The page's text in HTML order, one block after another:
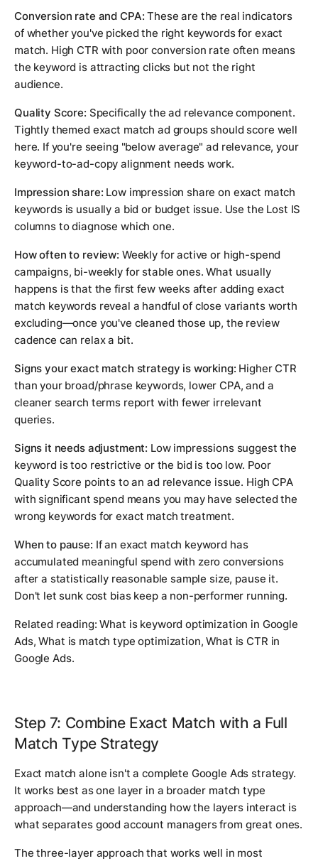
Conversion rate and CPA: These are the real indicators
of whether you've picked the right keywords for exact
match. High CTR with poor conversion rate often means
the keyword is attracting clicks but not the right
audience.
Quality Score: Specifically the ad relevance component.
Tightly themed exact match ad groups should score well
here. If you're seeing "below average" ad relevance, your
keyword-to-ad-copy alignment needs work.
Impression share: Low impression share on exact match
keywords is usually a bid or budget issue. Use the Lost IS
columns to diagnose which one.
How often to review: Weekly for active or high-spend
campaigns, bi-weekly for stable ones. What usually
happens is that the first few weeks after adding exact
match keywords reveal a handful of close variants worth
excluding—once you've cleaned those up, the review
cadence can relax a bit.
Signs your exact match strategy is working: Higher CTR
than your broad/phrase keywords, lower CPA, and a
cleaner search terms report with fewer irrelevant
queries.
Signs it needs adjustment: Low impressions suggest the
keyword is too restrictive or the bid is too low. Poor
Quality Score points to an ad relevance issue. High CPA
with significant spend means you may have selected the
wrong keywords for exact match treatment.
When to pause: If an exact match keyword has
accumulated meaningful spend with zero conversions
after a statistically reasonable sample size, pause it.
Don't let sunk cost bias keep a non-performer running.
Related reading:What is keyword optimization in Google
Ads,What is match type optimization,What is CTR in
Google Ads.
Step 7: Combine Exact Match with a Full
Match Type Strategy
Exact match alone isn't a complete Google Ads strategy.
It works best as one layer in a broader match type
approach—and understanding how the layers interact is
what separates good account managers from great ones.
The three-layer approach that works well in most